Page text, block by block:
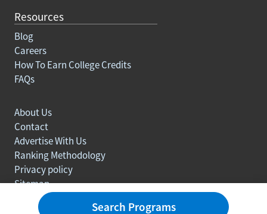
Resources
Blog
Careers
How To Earn College Credits
FAQs
About Us
Contact
Advertise With Us
Ranking Methodology
Privacy policy
Sitemap
Search Programs